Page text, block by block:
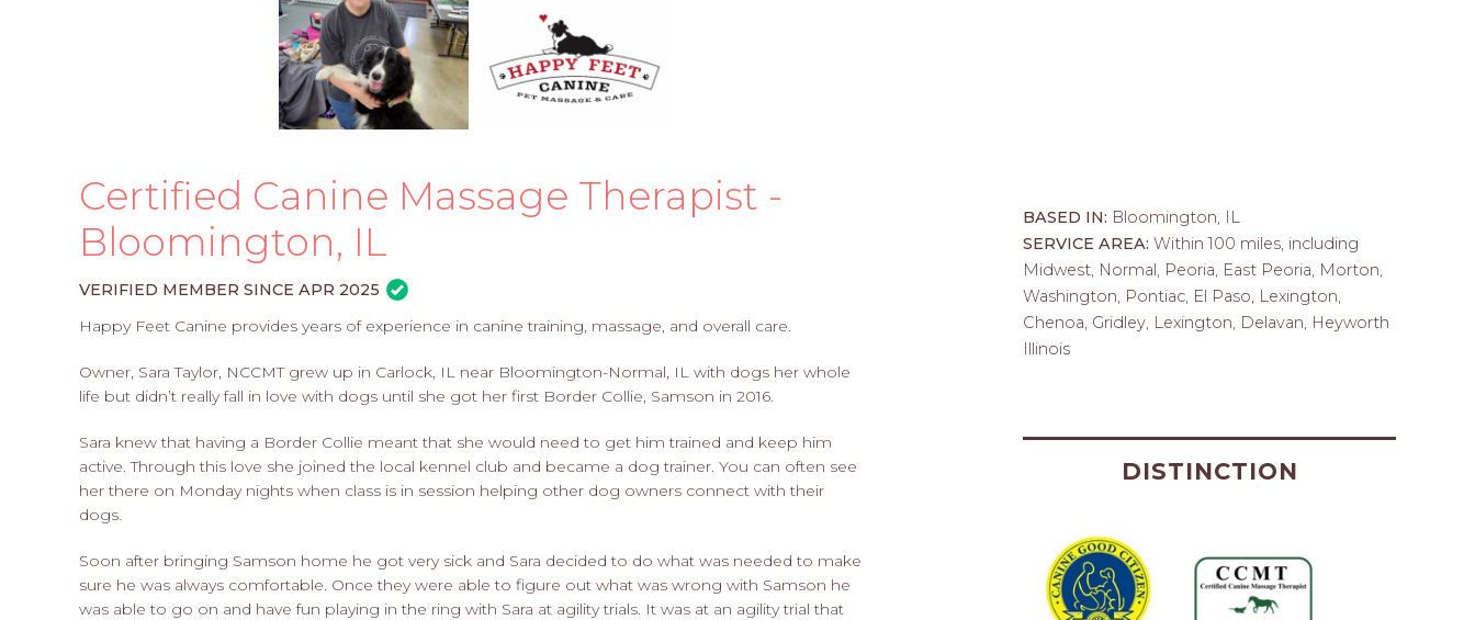
Certified Canine Massage Therapist -
Bloomington, IL
VERIFIED MEMBER SINCE APR 2025
Happy Feet Canine provides years of experience in canine training, massage, and overall care.
Owner, Sara Taylor, NCCMT grew up in Carlock, IL near Bloomington-Normal, IL with dogs her whole
life but didn’t really fall in love with dogs until she got her first Border Collie, Samson in 2016.
Sara knew that having a Border Collie meant that she would need to get him trained and keep him
active. Through this love she joined the local kennel club and became a dog trainer. You can often see
her there on Monday nights when class is in session helping other dog owners connect with their
dogs.
Soon after bringing Samson home he got very sick and Sara decided to do what was needed to make
sure he was always comfortable. Once they were able to figure out what was wrong with Samson he
was able to go on and have fun playing in the ring with Sara at agility trials. It was at an agility trial that
BASED IN: Bloomington, IL
SERVICE AREA: Within 100 miles, including
Midwest, Normal, Peoria, East Peoria, Morton,
Washington, Pontiac, El Paso, Lexington,
Chenoa, Gridley, Lexington, Delavan, Heyworth
Illinois
DISTINCTION